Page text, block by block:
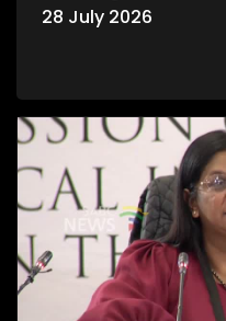
28 July 2026